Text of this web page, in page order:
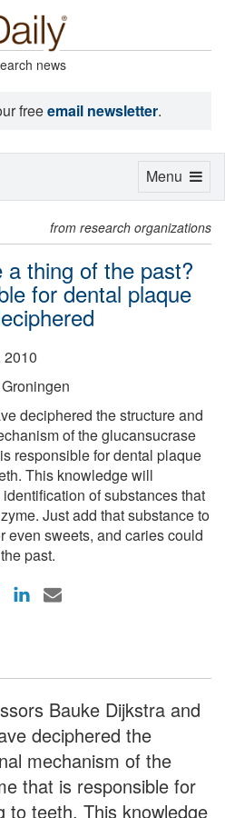
news
freeemail newsletter.
from research organizations
thing of the past?
for dental plaque
2010
deciphered the structure and
of the glucansucrase
responsible for dental plaque
This knowledge will
of substances that
Just add that substance to
even sweets, and caries could
past.
Bauke Dijkstra and
deciphered the
mechanism of the
that is responsible for
to teeth. This knowledge
Toggle
Menu